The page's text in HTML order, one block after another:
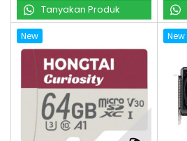
Tanyakan Produk
New New